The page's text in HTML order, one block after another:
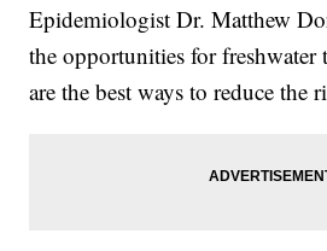
Epidemiologist Dr. Matthew
the opportunities for freshwater
are the best ways to reduce the